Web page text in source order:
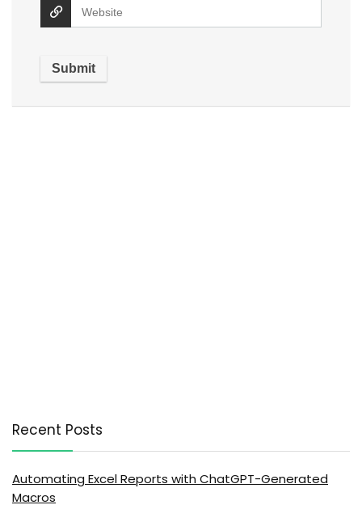
Recent Posts
Automating Excel Reports with ChatGPT-Generated
Macros